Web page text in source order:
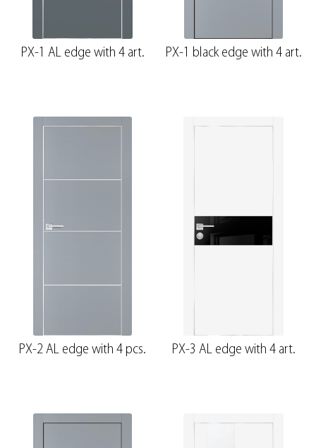
PX-1 AL edge with 4 art. PX-1 black edge with 4 art.
PX-2 AL edge with 4 pcs. PX-3 AL edge with 4 art.